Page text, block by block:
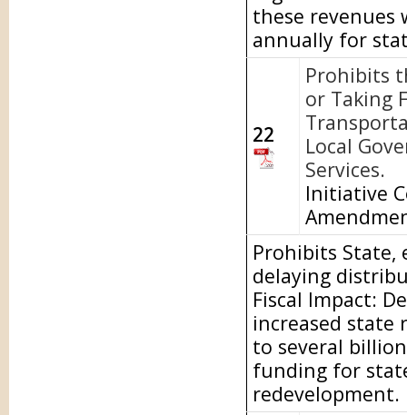
these revenues
annually for
22
Prohibits
or Taking
Local
Services.
Initiative
Prohibits State,
delaying
Fiscal Impact:
increased state
to several
funding for
redevelopment.